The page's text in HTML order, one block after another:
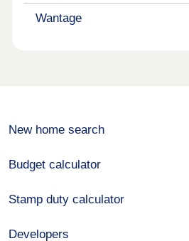
Wantage
New home search
Budget calculator
Stamp duty calculator
Developers